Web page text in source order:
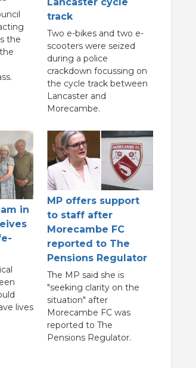
the
track
Two e-bikes and two e-
scooters were seized
during a police
crackdown focussing on
the cycle track between
Lancaster and
Morecambe.
in
lives
MP offers support
to staff after
Morecambe FC
reported to The
Pensions Regulator
The MP said she is
"seeking clarity on the
situation" after
Morecambe FC was
reported to The
Pensions Regulator.